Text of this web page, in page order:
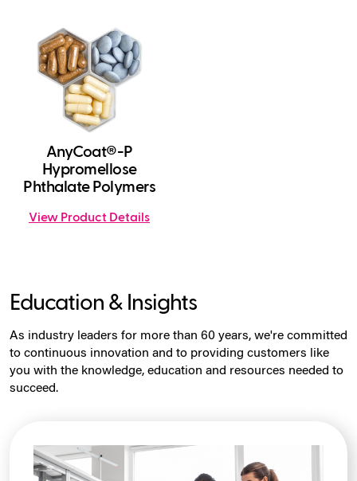
AnyCoat®-P
Hypromellose
Phthalate Polymers
View Product Details
Education & Insights
As industry leaders for more than 60 years, we're committed
to continuous innovation and to providing customers like
you with the knowledge, education and resources needed to
succeed.